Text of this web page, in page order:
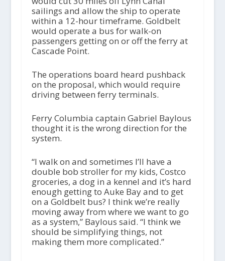
sailings and allow the ship to operate
within a 12-hour timeframe. Goldbelt
would operate a bus for walk-on
passengers getting on or off the ferry at
Cascade Point.
The operations board heard pushback
on the proposal, which would require
driving between ferry terminals.
Ferry Columbia captain Gabriel Baylous
thought it is the wrong direction for the
system.
“I walk on and sometimes I’ll have a
double bob stroller for my kids, Costco
groceries, a dog in a kennel and it’s hard
enough getting to Auke Bay and to get
on a Goldbelt bus? I think we’re really
moving away from where we want to go
as a system,” Baylous said. “I think we
should be simplifying things, not
making them more complicated.”